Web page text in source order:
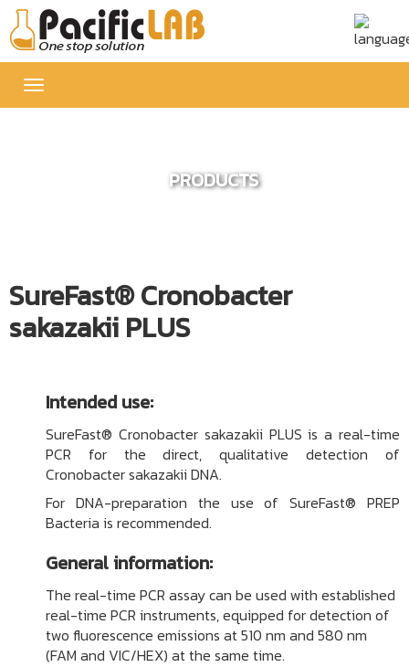
Toggle
navigation
PRODUCTS
SureFast® Cronobacter
sakazakii PLUS
Intended use:
SureFast® Cronobacter sakazakii PLUS is a real-time
PCR for the direct, qualitative detection of
Cronobacter sakazakii DNA.
For DNA-preparation the use ofSureFast® PREP
Bacteria is recommended.
General information:
The real-time PCR assay can be used with established
real-time PCR instruments, equipped for detection of
two fluorescence emissions at 510 nm and 580 nm
(FAM and VIC/HEX) at the same time.